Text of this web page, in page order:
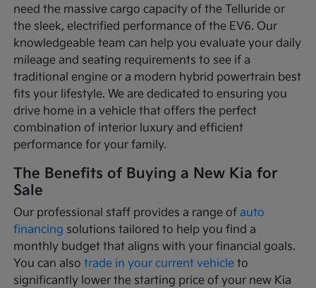
need the massive cargo capacity of the Telluride or
the sleek, electrified performance of the EV6. Our
knowledgeable team can help you evaluate your daily
mileage and seating requirements to see if a
traditional engine or a modern hybrid powertrain best
fits your lifestyle. We are dedicated to ensuring you
drive home in a vehicle that offers the perfect
combination of interior luxury and efficient
performance for your family.
The Benefits of Buying a New Kia for
Sale
Our professional staff provides a range ofauto
financing solutions tailored to help you find a
monthly budget that aligns with your financial goals.
You can alsotrade in your current vehicle to
significantly lower the starting price of your new Kia